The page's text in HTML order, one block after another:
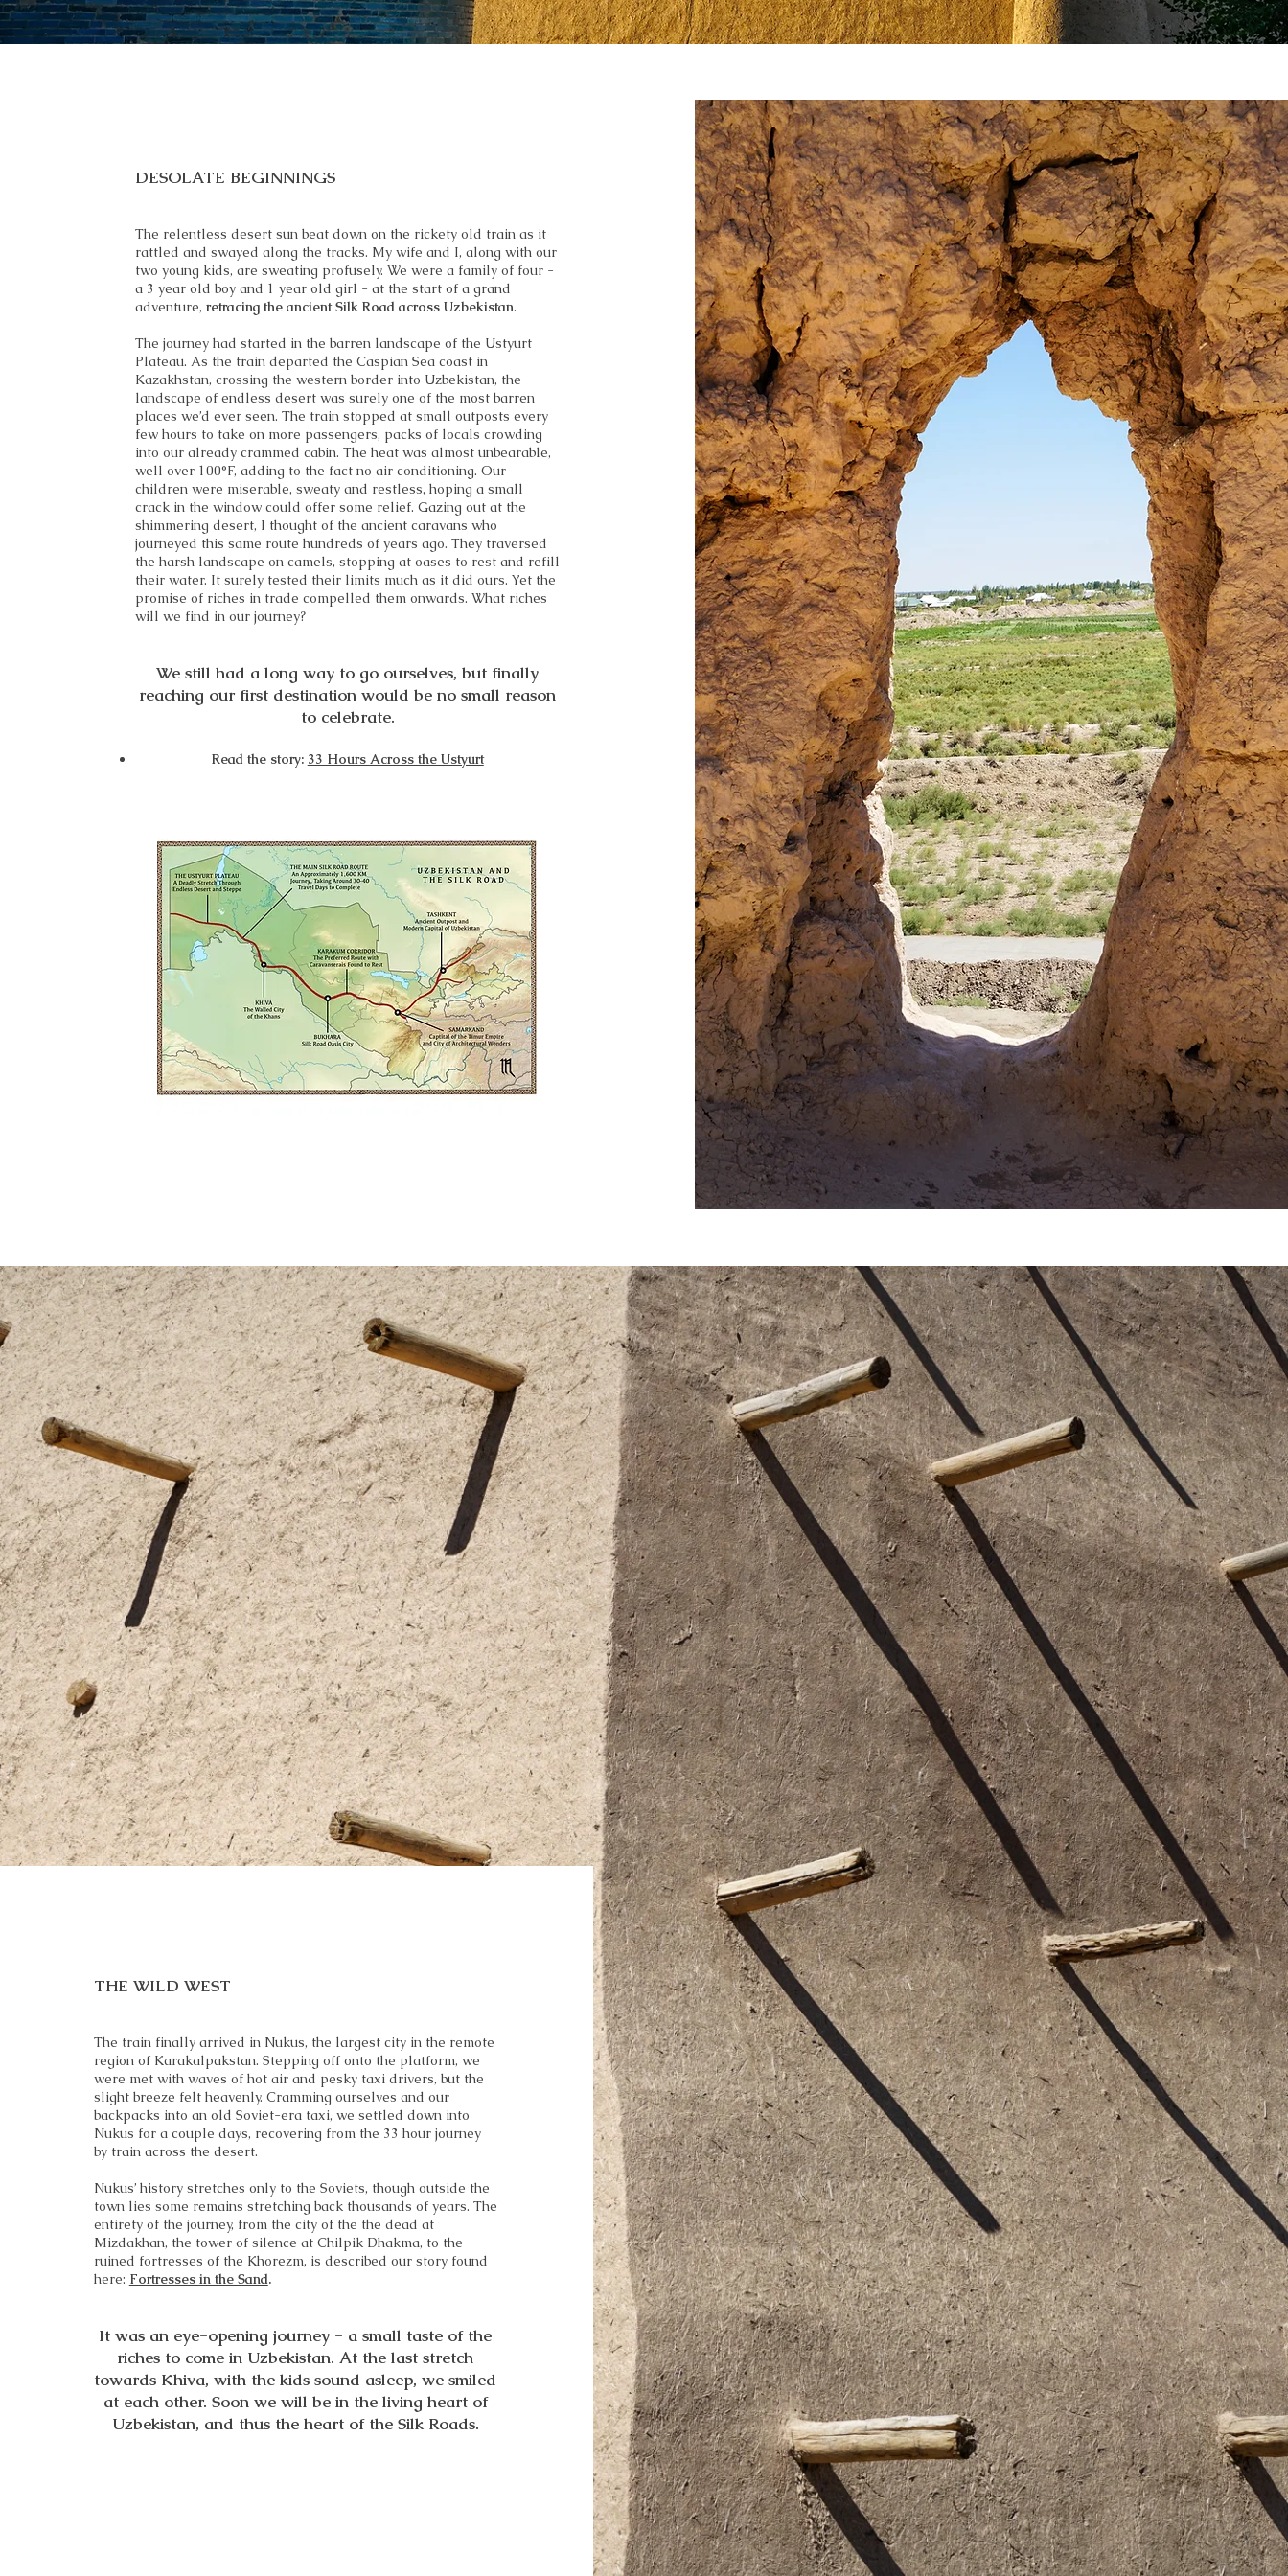
DESOLATE BEGINNINGS
The relentless desert sun beat down on the rickety old train as it
rattled and swayed along the tracks. My wife and I, along with our
two young kids, are sweating profusely. We were a family of four -
a 3 year old boy and 1 year old girl - at the start of a grand
adventure,retracing the ancient Silk Road across Uzbekistan.
The journey had started in the barren landscape of the Ustyurt
Plateau. As the train departed the Caspian Sea coast in
Kazakhstan, crossing the western border into Uzbekistan, the
landscape of endless desert was surely one of the most barren
places we’d ever seen. The train stopped at small outposts every
few hours to take on more passengers, packs of locals crowding
into our already crammed cabin. The heat was almost unbearable,
well over 100°F, adding to the fact no air conditioning. Our
children were miserable, sweaty and restless, hoping a small
crack in the window could offer some relief. Gazing out at the
shimmering desert, I thought of the ancient caravans who
journeyed this same route hundreds of years ago. They traversed
the harsh landscape on camels, stopping at oases to rest and refill
their water. It surely tested their limits much as it did ours. Yet the
promise of riches in trade compelled them onwards. What riches
will we find in our journey?
We still had a long way to go ourselves, but finally
reaching our first destination would be no small reason
to celebrate.
Read the story: 33 Hours Across the Ustyurt
THE WILD WEST
The train finally arrived in Nukus, the largest city in the remote
region of Karakalpakstan. Stepping off onto the platform, we
were met with waves of hot air and pesky taxi drivers, but the
slight breeze felt heavenly. Cramming ourselves and our
backpacks into an old Soviet-era taxi, we settled down into
Nukus for a couple days, recovering from the 33 hour journey
by train across the desert.
Nukus’ history stretches only to the Soviets, though outside the
town lies some remains stretching back thousands of years. The
entirety of the journey, from the city of the the dead at
Mizdakhan, the tower of silence at Chilpik Dhakma, to the
ruined fortresses of the Khorezm, is described our story found
here: Fortresses in the Sand.
It was an eye-opening journey - a small taste of the
riches to come in Uzbekistan. At the last stretch
towards Khiva, with the kids sound asleep, we smiled
at each other. Soon we will be in the living heart of
Uzbekistan, and thus the heart of the Silk Roads.